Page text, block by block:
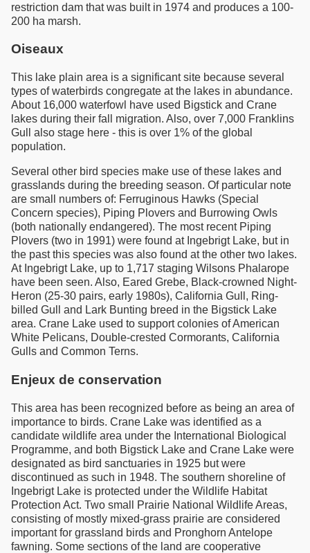
restriction dam that was built in 1974 and produces a 100-
200 ha marsh.
Oiseaux
This lake plain area is a significant site because several
types of waterbirds congregate at the lakes in abundance.
About 16,000 waterfowl have used Bigstick and Crane
lakes during their fall migration. Also, over 7,000 Franklins
Gull also stage here - this is over 1% of the global
population.
Several other bird species make use of these lakes and
grasslands during the breeding season. Of particular note
are small numbers of: Ferruginous Hawks (Special
Concern species), Piping Plovers and Burrowing Owls
(both nationally endangered). The most recent Piping
Plovers (two in 1991) were found at Ingebrigt Lake, but in
the past this species was also found at the other two lakes.
At Ingebrigt Lake, up to 1,717 staging Wilsons Phalarope
have been seen. Also, Eared Grebe, Black-crowned Night-
Heron (25-30 pairs, early 1980s), California Gull, Ring-
billed Gull and Lark Bunting breed in the Bigstick Lake
area. Crane Lake used to support colonies of American
White Pelicans, Double-crested Cormorants, California
Gulls and Common Terns.
Enjeux de conservation
This area has been recognized before as being an area of
importance to birds. Crane Lake was identified as a
candidate wildlife area under the International Biological
Programme, and both Bigstick Lake and Crane Lake were
designated as bird sanctuaries in 1925 but were
discontinued as such in 1948. The southern shoreline of
Ingebrigt Lake is protected under the Wildlife Habitat
Protection Act. Two small Prairie National Wildlife Areas,
consisting of mostly mixed-grass prairie are considered
important for grassland birds and Pronghorn Antelope
fawning. Some sections of the land are cooperative